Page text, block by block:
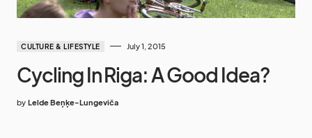
CULTURE & LIFESTYLE July 1, 2015
Cycling In Riga: A Good Idea?
by Lelde Beņķe-Lungeviča